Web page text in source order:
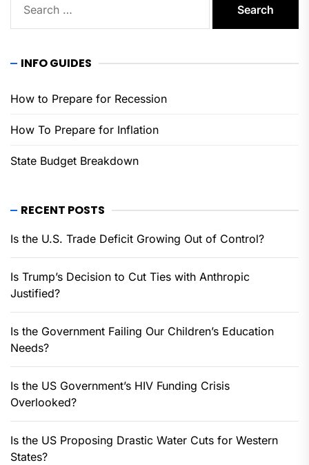
for:
INFO GUIDES
How to Prepare for Recession
How To Prepare for Inflation
State Budget Breakdown
RECENT POSTS
Is the U.S. Trade Deficit Growing Out of Control?
Is Trump’s Decision to Cut Ties with Anthropic
Justified?
Is the Government Failing Our Children’s Education
Needs?
Is the US Government’s HIV Funding Crisis
Overlooked?
Is the US Proposing Drastic Water Cuts for Western
States?